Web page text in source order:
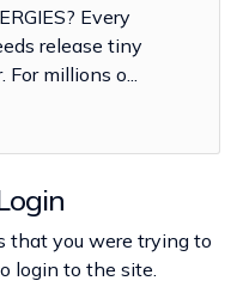
that you were trying to
login to the site.
Every
release tiny
millions o...